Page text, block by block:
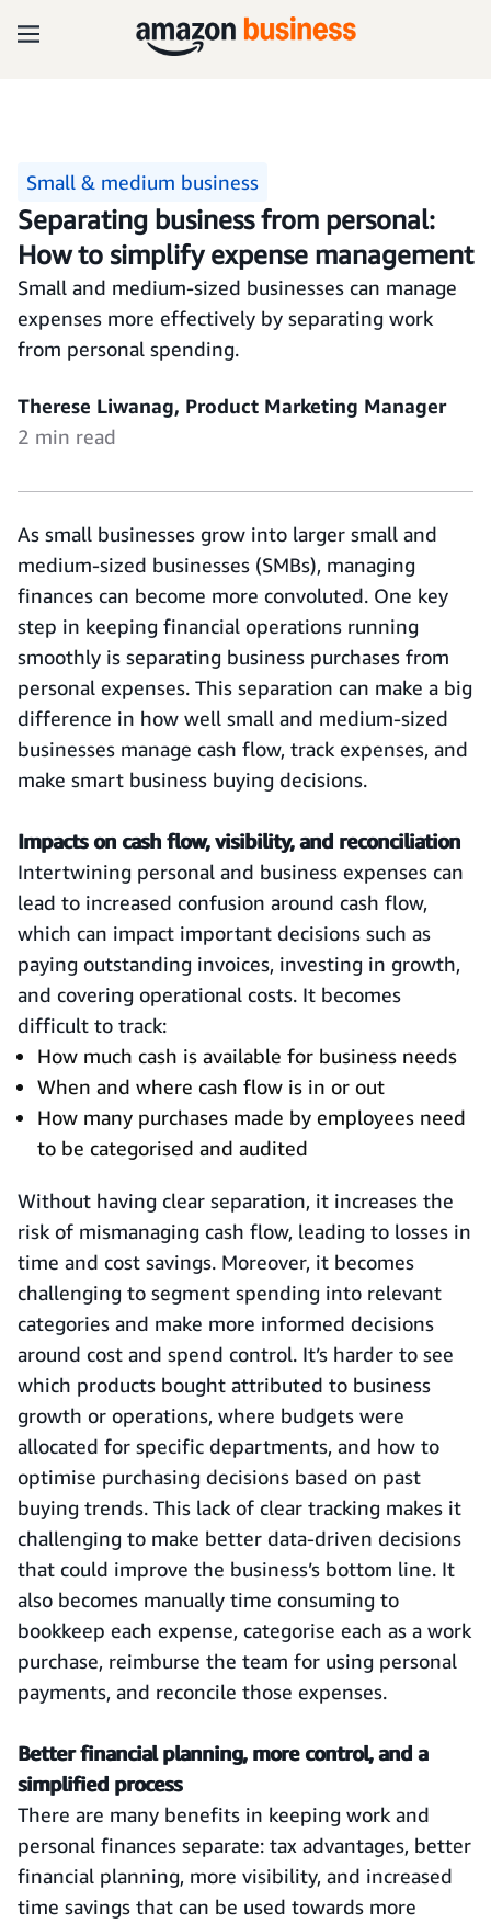
Small & medium business
Separating business from personal:
How to simplify expense management
Small and medium-sized businesses can manage
expenses more effectively by separating work
from personal spending.
Therese Liwanag, Product Marketing Manager
2 min read
As small businesses grow into larger small and
medium-sized businesses (SMBs), managing
finances can become more convoluted. One key
step in keeping financial operations running
smoothly is separating business purchases from
personal expenses. This separation can make a big
difference in how well small and medium-sized
businesses manage cash flow, track expenses, and
make smart business buying decisions.
Impacts on cash flow, visibility, and reconciliation
Intertwining personal and business expenses can
lead to increased confusion around cash flow,
which can impact important decisions such as
paying outstanding invoices, investing in growth,
and covering operational costs. It becomes
difficult to track:
How much cash is available for business needs
When and where cash flow is in or out
How many purchases made by employees need
to be categorised and audited
Without having clear separation, it increases the
risk of mismanaging cash flow, leading to losses in
time and cost savings. Moreover, it becomes
challenging to segment spending into relevant
categories and make more informed decisions
around cost and spend control. It’s harder to see
which products bought attributed to business
growth or operations, where budgets were
allocated for specific departments, and how to
optimise purchasing decisions based on past
buying trends. This lack of clear tracking makes it
challenging to make better data-driven decisions
that could improve the business’s bottom line. It
also becomes manually time consuming to
bookkeep each expense, categorise each as a work
purchase, reimburse the team for using personal
payments, and reconcile those expenses.
Better financial planning, more control, and a
simplified process
There are many benefits in keeping work and
personal finances separate: tax advantages, better
financial planning, more visibility, and increased
time savings that can be used towards more